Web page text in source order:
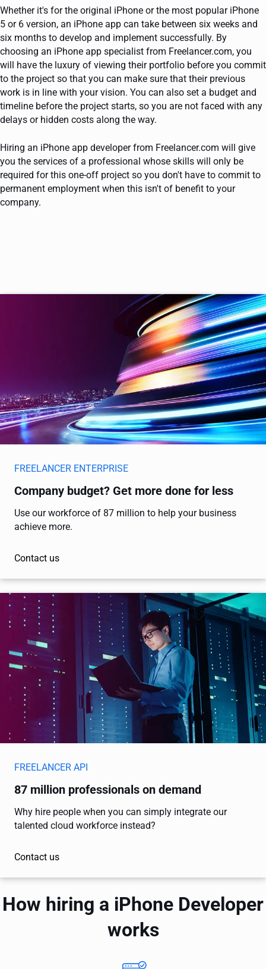
Whether it's for the original iPhone or the most popular iPhone
5 or 6 version, an iPhone app can take between six weeks and
six months to develop and implement successfully. By
choosing an iPhone app specialist from Freelancer.com, you
will have the luxury of viewing their portfolio before you commit
to the project so that you can make sure that their previous
work is in line with your vision. You can also set a budget and
timeline before the project starts, so you are not faced with any
delays or hidden costs along the way.
Hiring an iPhone app developer from Freelancer.com will give
you the services of a professional whose skills will only be
required for this one-off project so you don't have to commit to
permanent employment when this isn't of benefit to your
company.
FREELANCER ENTERPRISE
Company budget? Get more done for less
Use our workforce of 87 million to help your business
achieve more.
Contact us
FREELANCER API
87 million professionals on demand
Why hire people when you can simply integrate our
talented cloud workforce instead?
Contact us
How hiring a iPhone Developer
works